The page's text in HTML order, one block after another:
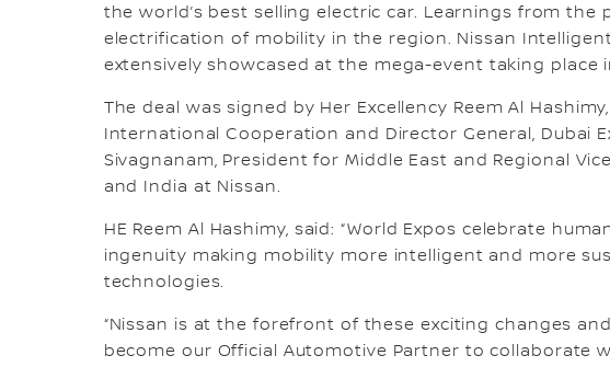
the world’s best selling electric car. Learnings from
electrification of mobility in the region. Nissan
extensively showcased at the mega-event taking place
The deal was signed by Her Excellency Reem Al
International Cooperation and Director General, Dubai
Sivagnanam, President for Middle East and Regional
and India at Nissan.
HE Reem Al Hashimy, said: “World Expos celebrate
ingenuity making mobility more intelligent and more
technologies.
“Nissan is at the forefront of these exciting changes
become our Official Automotive Partner to collaborate